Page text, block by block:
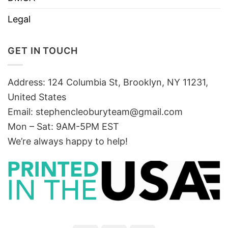
Legal
GET IN TOUCH
Address: 124 Columbia St, Brooklyn, NY 11231,
United States
Email: stephencleoburyteam@gmail.com
Mon – Sat: 9AM-5PM EST
We’re always happy to help!